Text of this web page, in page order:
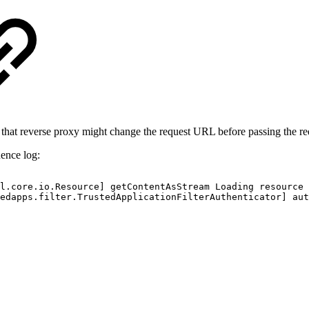
reverse proxy might change the request URL before passing the
log:
getContentAsStream Loading
resource